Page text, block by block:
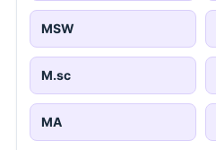
MSW
M.sc
MA